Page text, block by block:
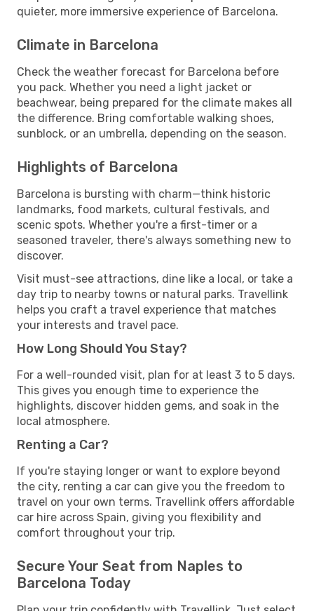
quieter, more immersive experience of Barcelona.
Climate in Barcelona
Check the weather forecast for Barcelona before
you pack. Whether you need a light jacket or
beachwear, being prepared for the climate makes all
the difference. Bring comfortable walking shoes,
sunblock, or an umbrella, depending on the season.
Highlights of Barcelona
Barcelona is bursting with charm—think historic
landmarks, food markets, cultural festivals, and
scenic spots. Whether you're a first-timer or a
seasoned traveler, there's always something new to
discover.
Visit must-see attractions, dine like a local, or take a
day trip to nearby towns or natural parks. Travellink
helps you craft a travel experience that matches
your interests and travel pace.
How Long Should You Stay?
For a well-rounded visit, plan for at least 3 to 5 days.
This gives you enough time to experience the
highlights, discover hidden gems, and soak in the
local atmosphere.
Renting a Car?
If you're staying longer or want to explore beyond
the city, renting a car can give you the freedom to
travel on your own terms. Travellink offers affordable
car hire across Spain, giving you flexibility and
comfort throughout your trip.
Secure Your Seat from Naples to
Barcelona Today